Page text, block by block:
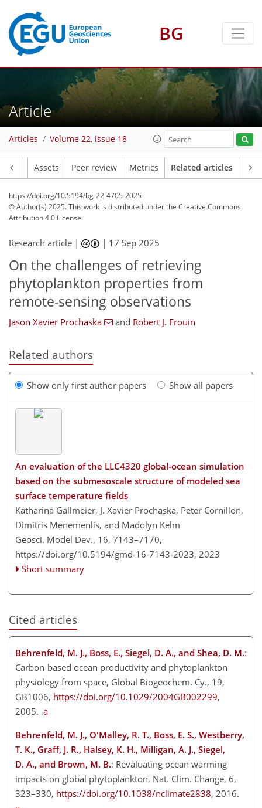
BG
Article
Articles Volume 22, issue 18
Assets Peer review Metrics Related articles
https://doi.org/10.5194/bg-22-4705-2025
© Author(s) 2025. This work is distributed underthe Creative Commons
Attribution 4.0 License.
Research article | | 17 Sep 2025
On the challenges of retrieving
phytoplankton properties from
remote-sensing observations
Jason Xavier Prochaska and Robert J. Frouin
Related authors
Show only first author papers Show all papers
An evaluation of the LLC4320 global-ocean simulation
based on the submesoscale structure of modeled sea
surface temperature fields
Katharina Gallmeier, J. Xavier Prochaska, Peter Cornillon,
Dimitris Menemenlis, and Madolyn Kelm
Geosci. Model Dev., 16, 7143–7170,
https://doi.org/10.5194/gmd-16-7143-2023, 2023
Short summary
Cited articles
Behrenfeld, M. J., Boss, E., Siegel, D. A., and Shea, D. M.:
Carbon-based ocean productivity and phytoplankton
physiology from space, Global Biogeochem. Cy., 19,
GB1006, https://doi.org/10.1029/2004GB002299,
2005. a
Behrenfeld, M. J., O'Malley, R. T., Boss, E. S., Westberry,
T. K., Graff, J. R., Halsey, K. H., Milligan, A. J., Siegel,
D. A., and Brown, M. B.: Revaluating ocean warming
impacts on global phytoplankton, Nat. Clim. Change, 6,
323–330, https://doi.org/10.1038/nclimate2838, 2016.